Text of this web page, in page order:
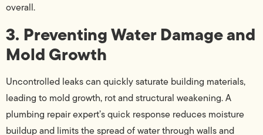
overall.
3. Preventing Water Damage and
Mold Growth
Uncontrolled leaks can quickly saturate building materials,
leading to mold growth, rot and structural weakening. A
plumbing repair expert’s quick response reduces moisture
buildup and limits the spread of water through walls and